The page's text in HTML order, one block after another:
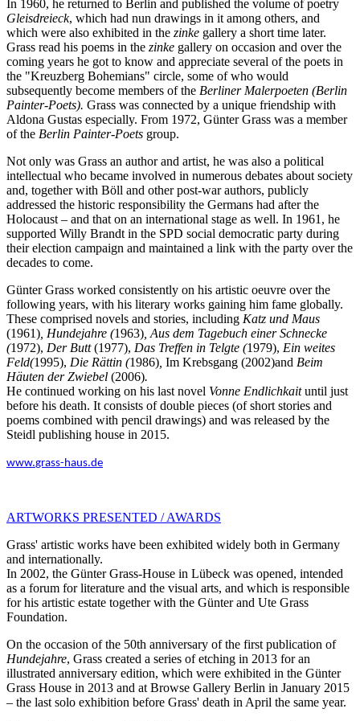
In 1960, he returned to Berlin and published the volume of poetry
Gleisdreieck, which had nun drawings in it among others, and
which were also exhibited in the zinke gallery a short time later.
Grass read his poems in the zinke gallery on occasion and over the
coming years he got to know and appreciate several of the poets in
the "Kreuzberg Bohemians" circle, some of who would
subsequently become members of the Berliner Malerpoeten (Berlin
Painter-Poets). Grass was connected by a unique friendship with
Aldona Gustas especially. From 1972, Günter Grass was a member
of the Berlin Painter-Poets group.
Not only was Grass an author and artist, he was also a political
intellectual who became involved in numerous debates about society
and, together with Böll and other post-war authors, publicly
addressed the historic responsibility the Germans had after the
Holocaust – and that on an international stage as well. In 1961, he
supported Willy Brandt in the SPD social democratic party during
their election campaign and maintained a link with the party over the
decades to come.
Günter Grass worked consistently on his artistic oeuvre over the
following years, with his literary works gaining him fame globally.
These comprised novels and stories, including Katz und Maus
(1961) , Hundejahre (1963) , Aus dem Tagebuch einer Schnecke
(1972), Der Butt(1977), Das Treffen in Telgte (1979), Ein weites
Feld(1995), Die Rättin (1986) Im Krebsgang (2002)and Beim
Häuten der Zwiebel (2006).
He continued working on his last novel Vonne Endlichkaituntil just
before his death. It consists of double pieces (of short stories and
poems combined with pencil drawings) and was released by the
Steidl publishing house in 2015.
www.grass-haus.de
ARTWORKS PRESENTED / AWARDS
Grass' artistic works have been exhibited widely both in Germany
and internationally.
In 2002, the Günter Grass-House in Lübeck was opened, intended
as a forum for literature and the visual arts, and which is responsible
for his artistic estate together with the Günter and Ute Grass
Foundation.
On the occasion of the 50th anniversary of the first publication of
Hundejahre, Grass created a series of etching in 2013 for an
illustrated anniversary edition, which were exhibited in the Günter
Grass House in 2013 and at Browse Gallery Berlin in January 2015
– the last solo exhibition before Grass' death in April the same year.